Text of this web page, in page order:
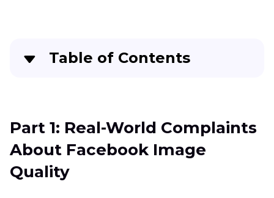
Resolution
Editing
and
Blend
Images
Photo
Table of Contents
Part 2 : What Facebook Does to Your Uploaded
Images
Part 3: 4 Smart Tools to Clean and Enhance
Part 1: Real-World Complaints
About Facebook Image
Quality